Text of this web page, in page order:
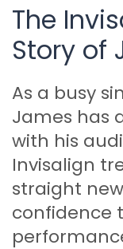
The
Story of
As a busy
James has
with his
Invisalign
straight
confidence